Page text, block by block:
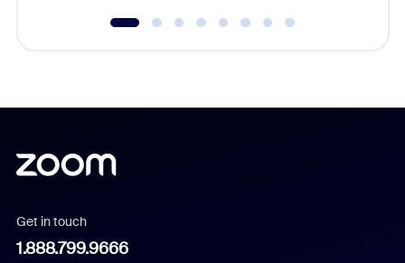
Get in touch
1.888.799.9666